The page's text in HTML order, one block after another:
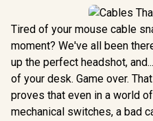
Tired of your mouse cable
moment? We've all been
up the perfect headshot,
of your desk. Game over.
proves that even in a world
mechanical switches, a bad